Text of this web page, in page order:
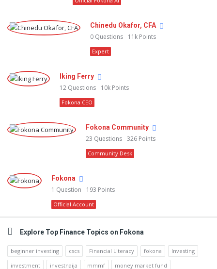
Chinedu Okafor, CFA
0 Questions 11k Points
Expert
Iking Ferry
12 Questions 10k Points
Fokona CEO
Fokona Community
23 Questions 326 Points
Community Desk
Fokona
1 Question 193 Points
Official Account
Explore Top Finance Topics on Fokona
beginner investing cscs Financial Literacy fokona
Investing
investment
investnaija mmmf
money market fund